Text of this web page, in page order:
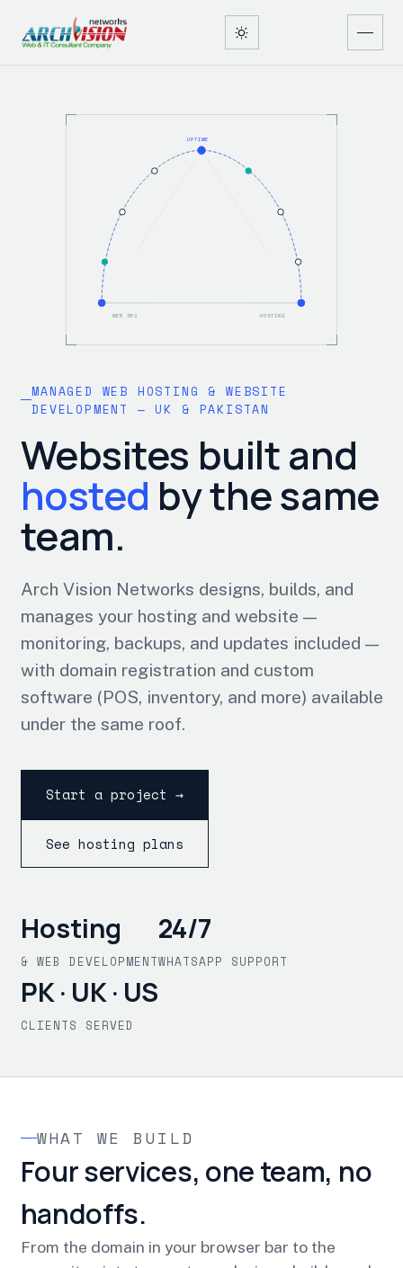
MANAGED WEB HOSTING & WEBSITE
DEVELOPMENT — UK & PAKISTAN
Websites built and
hosted by the same
team.
Arch Vision Networks designs, builds, and
manages your hosting and website —
monitoring, backups, and updates included —
with domain registration and custom
software (POS, inventory, and more) available
under the same roof.
Start a project →
See hosting plans
Hosting
& WEB DEVELOPMENT
24/7
WHATSAPP SUPPORT
PK · UK · US
CLIENTS SERVED
WEB DEV HOSTING
UPTIME
WHAT WE BUILD
Four services, one team, no
handoffs.
From the domain in your browser bar to the